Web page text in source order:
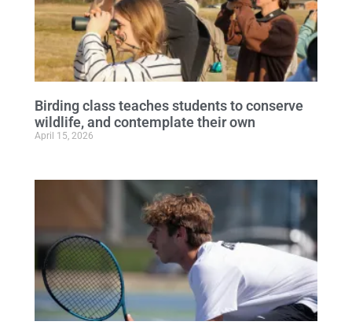
Birding class teaches students to conserve
wildlife, and contemplate their own
April 15, 2026